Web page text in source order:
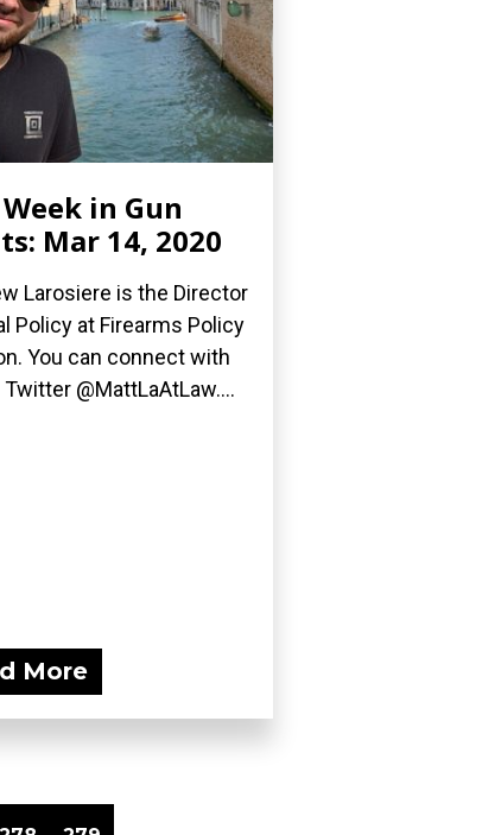
in Gun
Mar 14, 2020
Larosiere is the Director
Policy at Firearms Policy
You can connect with
@MattLaAtLaw....
More